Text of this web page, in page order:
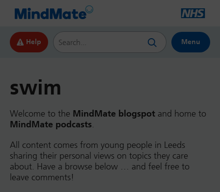
Help
Search this website
Menu
swim
Welcome to the MindMate blogspot and home to
MindMate podcasts.
All content comes from young people in Leeds
sharing their personal views on topics they care
about. Have a browse below … and feel free to
leave comments!